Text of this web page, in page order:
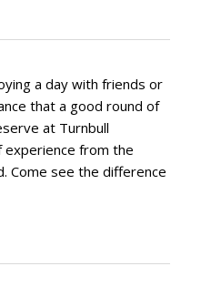
a day with friends or
that a good round of
at Turnbull
experience from the
Come see the difference